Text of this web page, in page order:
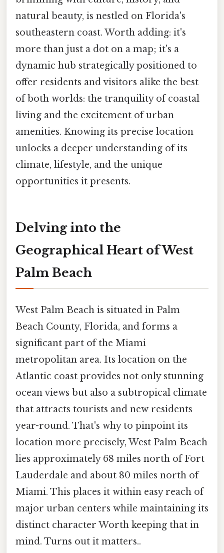
natural beauty, is nestled on Florida's
southeastern coast. Worth adding: it's
more than just a dot on a map; it's a
dynamic hub strategically positioned to
offer residents and visitors alike the best
of both worlds: the tranquility of coastal
living and the excitement of urban
amenities. Knowing its precise location
unlocks a deeper understanding of its
climate, lifestyle, and the unique
opportunities it presents.
Delving into the
Geographical Heart of West
Palm Beach
West Palm Beach is situated in Palm
Beach County, Florida, and forms a
significant part of the Miami
metropolitan area. Its location on the
Atlantic coast provides not only stunning
ocean views but also a subtropical climate
that attracts tourists and new residents
year-round. That's why to pinpoint its
location more precisely, West Palm Beach
lies approximately 68 miles north of Fort
Lauderdale and about 80 miles north of
Miami. This places it within easy reach of
major urban centers while maintaining its
distinct character Worth keeping that in
mind. Turns out it matters..